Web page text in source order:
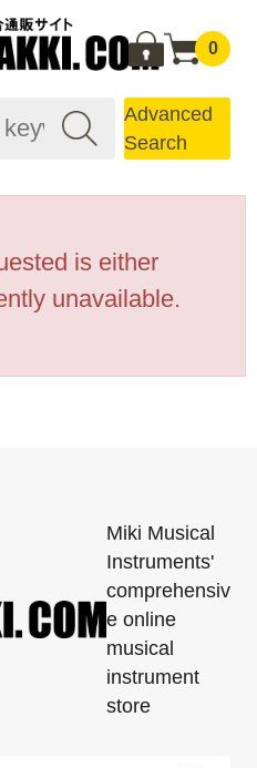
0
Advanced
Search
is either
unavailable.
Miki Musical
Instruments'
comprehensiv
e online
musical
instrument
store